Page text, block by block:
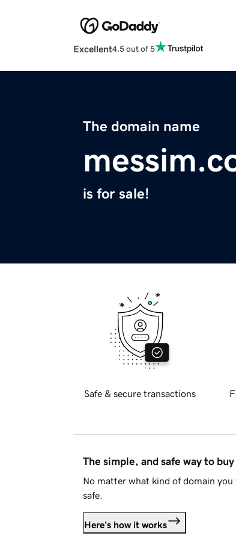
Excellent4.5 out of 5
The domain name
is for sale!
Safe & secure transactions
The simple, and safe way to
No matter what kind of domain
safe.
Here's how it works